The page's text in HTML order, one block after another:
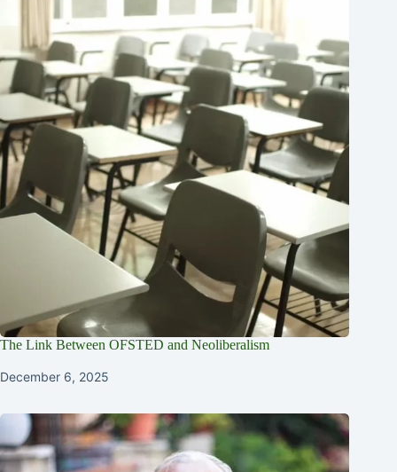
The Link Between OFSTED and Neoliberalism
December 6, 2025